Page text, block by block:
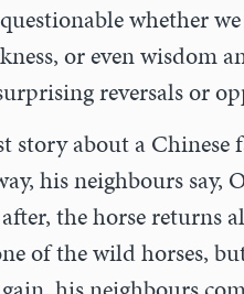
questionable whether
or even wisdom
reversals or
story about a Chinese
his neighbours say,
the horse returns
of the wild horses,